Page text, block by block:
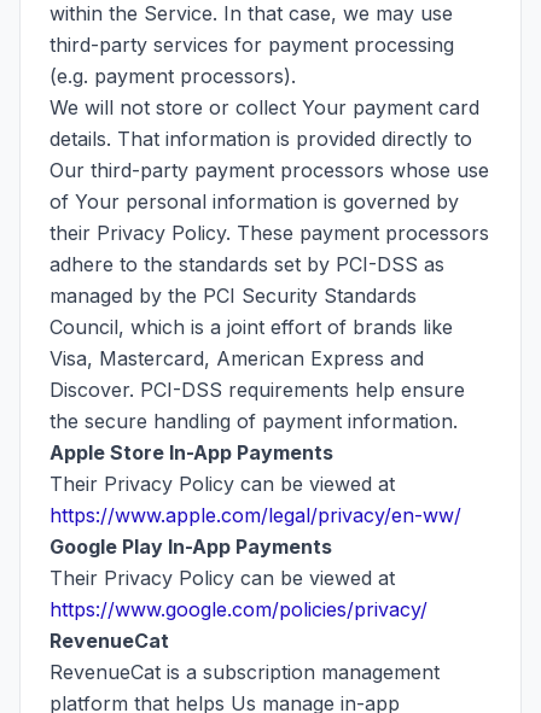
within the Service. In that case, we may use
third-party services for payment processing
(e.g. payment processors).
We will not store or collect Your payment card
details. That information is provided directly to
Our third-party payment processors whose use
of Your personal information is governed by
their Privacy Policy. These payment processors
adhere to the standards set by PCI-DSS as
managed by the PCI Security Standards
Council, which is a joint effort of brands like
Visa, Mastercard, American Express and
Discover. PCI-DSS requirements help ensure
the secure handling of payment information.
Apple Store In-App Payments
Their Privacy Policy can be viewed at
https://www.apple.com/legal/privacy/en-ww/
Google Play In-App Payments
Their Privacy Policy can be viewed at
https://www.google.com/policies/privacy/
RevenueCat
RevenueCat is a subscription management
platform that helps Us manage in-app